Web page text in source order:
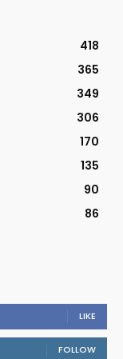
418
365
349
306
170
135
90
86
LIKE
FOLLOW